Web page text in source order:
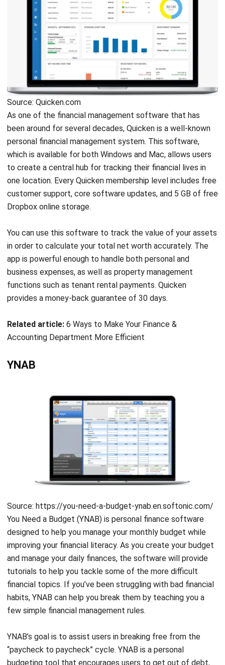
business expenses, as well as property management
functions such as tenant rental payments. Quicken
provides a money-back guarantee of 30 days.
Related article:6 Ways to Make Your Finance &
Accounting Department More Efficient
YNAB
Source: https://you-need-a-budget-ynab.en.softonic.com/
You Need a Budget (YNAB) is personal finance software
designed to help you manage your monthly budget while
improving your financial literacy. As you create your budget
and manage your daily finances, the software will provide
financial topics. If you’ve been struggling with bad financial
habits, YNAB can help you break them by teaching you a
budgeting tool that encourages users to get out of debt,
budget ahead of time, and create categories that fit their
lifestyle. Furthermore, YNAB is also well-known for its
interesting classes, welcoming culture, and budgeting
Source: mint.intuit.com
with insights into their personal financial activity. It has an
active community and plenty of helpful resources for